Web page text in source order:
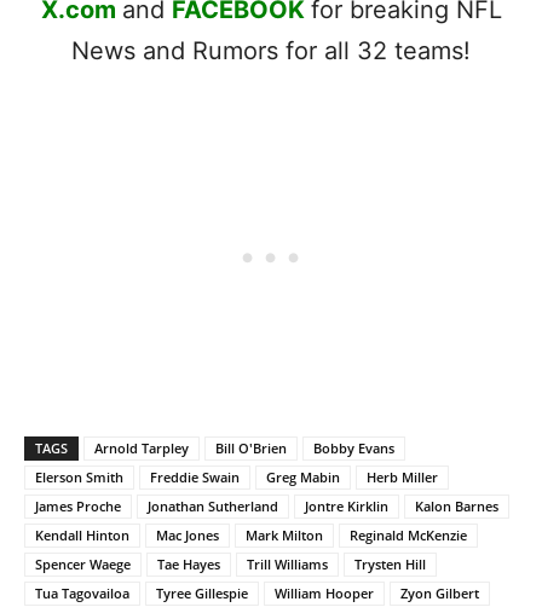
X.com and FACEBOOK for breaking NFL
News and Rumors for all 32 teams!
TAGS Arnold Tarpley Bill O'Brien
Bobby Evans
Elerson Smith
Freddie Swain Greg Mabin
Herb Miller
James Proche
Jonathan Sutherland Jontre Kirklin
Kalon Barnes
Kendall Hinton
Mac Jones Mark Milton
Reginald McKenzie
Spencer Waege
Tae Hayes Trill Williams
Trysten Hill
Tua Tagovailoa
Tyree Gillespie William Hooper Zyon Gilbert